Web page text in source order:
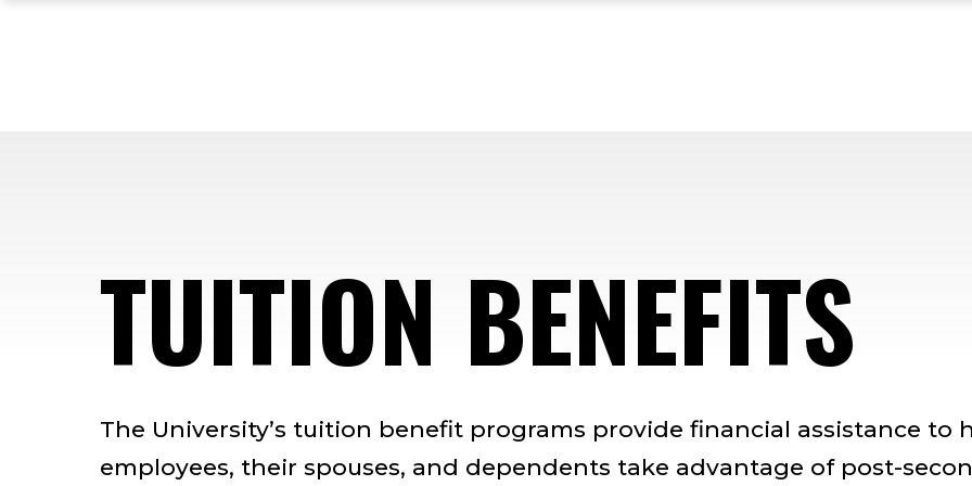
TUITION BENEFITS
The University’s tuition benefit programs provide financial assistance to
employees, their spouses, and dependents take advantage of post-